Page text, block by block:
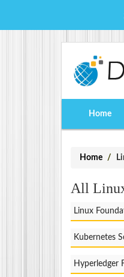
Home
Home
All
Linux
Kubernetes
Hyperledger